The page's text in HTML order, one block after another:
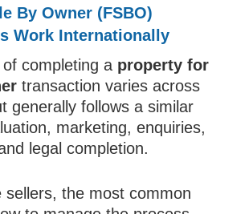
By Owner (FSBO)
Work Internationally
completing a property for
transaction varies across
generally follows a similar
marketing, enquiries,
legal completion.
sellers, the most common